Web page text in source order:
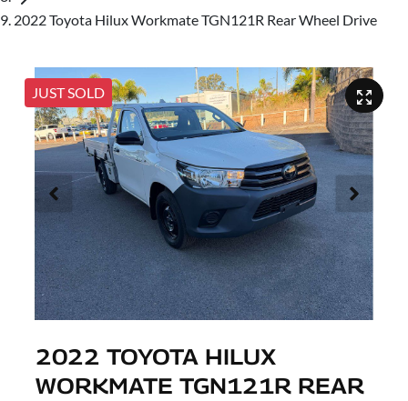
2022 Toyota Hilux Workmate TGN121R Rear Wheel Drive
JUST SOLD
2022 TOYOTA HILUX
WORKMATE TGN121R REAR